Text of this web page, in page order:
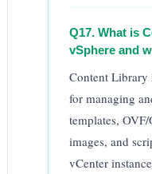
Q17. What is
vSphere and
Content Library
for managing
templates,
images, and
vCenter